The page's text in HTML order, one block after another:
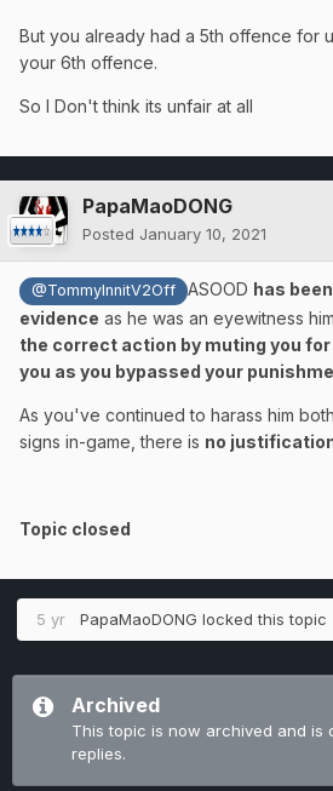
But you already had a 5th offence for
your 6th offence.
So I Don't think its unfair at all
PapaMaoDONG
Posted January 10, 2021
@TommyInnitV2Off ASOOD has
evidence as he was an eyewitness
the correct action by muting you
you as you bypassed your
As you've continued to harass him
signs in-game, there is no
Topic closed
5 yr PapaMaoDONG locked this topic
Archived
This topic is now archived and is
replies.